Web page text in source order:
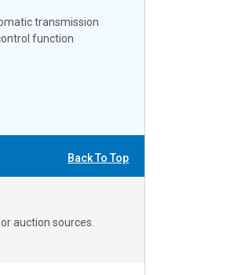
transmission
function
Back To Top
auction sources.